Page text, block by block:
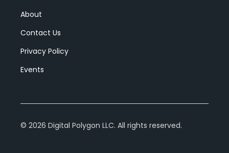
About
Contact Us
Privacy Policy
Events
© 2026 Digital Polygon LLC. All rights reserved.